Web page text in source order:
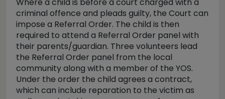
criminal offence and pleads guilty, the Court can
impose a Referral Order. The child is then
required to attend a Referral Order panel with
their parents/guardian. Three volunteers lead
the Referral Order panel from the local
community along with a member of the YOS.
Under the order the child agrees a contract,
which can include reparation to the victim as